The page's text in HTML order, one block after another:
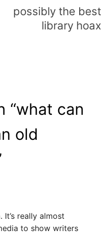
possibly the best
library hoax
“what can
old
It’s really almost
to show writers